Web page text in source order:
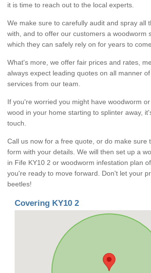
it is time to reach out to the local experts.
We make sure to carefully audit and spray all
with, and to offer our customers a woodworm
which they can safely rely on for years to come.
What's more, we offer fair prices and rates,
always expect leading quotes on all manner
services from our team.
If you're worried you might have woodworm
wood in your home starting to splinter away,
touch.
Call us now for a free quote, or do make sure
form with your details. We will then set up a
in Fife KY10 2 or woodworm infestation plan
you're ready to move forward. Don't let your
beetles!
Covering KY10 2